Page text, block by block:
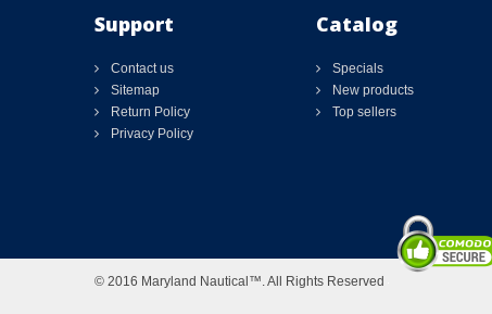
Support
Contact us
Sitemap
Return Policy
Privacy Policy
Catalog
Specials
New products
Top sellers
© 2016 Maryland Nautical™. All Rights Reserved